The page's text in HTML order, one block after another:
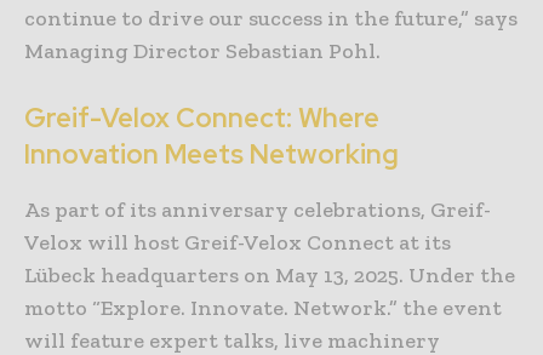
continue to drive our success in the future,” says
Managing Director Sebastian Pohl.
Greif-Velox Connect: Where
Innovation Meets Networking
As part of its anniversary celebrations, Greif-
Velox will host Greif-Velox Connect at its
Lübeck headquarters on May 13, 2025. Under the
motto “Explore. Innovate. Network.” the event
will feature expert talks, live machinery